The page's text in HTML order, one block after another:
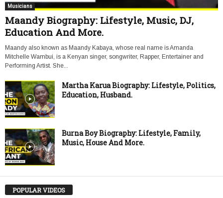
Musicians
Maandy Biography: Lifestyle, Music, DJ,
Education And More.
Maandy also known as Maandy Kabaya, whose real name is Amanda
Mitchelle Wambui, is a Kenyan singer, songwriter, Rapper, Entertainer and
Performing Artist. She...
Martha Karua Biography: Lifestyle, Politics,
Education, Husband.
Burna Boy Biography: Lifestyle, Family,
Music, House And More.
POPULAR VIDEOS